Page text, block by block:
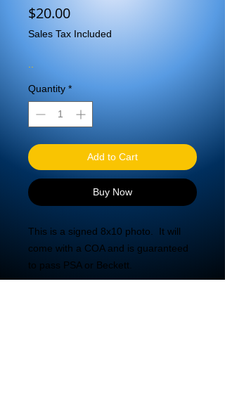
$20.00Price
Sales Tax Included
Quantity *
Add to Cart
Buy Now
This is a signed 8x10 photo.  It will
come with a COA and is guaranteed
to pass PSA or Beckett.